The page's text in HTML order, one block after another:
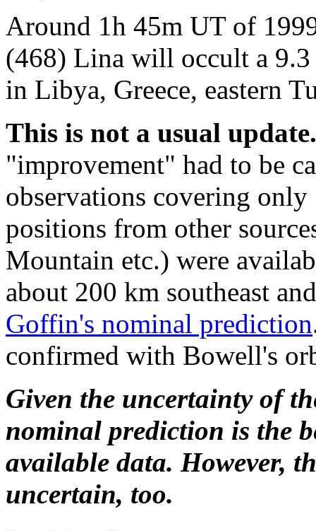
Around 1h 45m UT of
(468) Lina will occult a 9.3
in Libya, Greece, eastern
This is not a usual update.
"improvement" had to be
observations covering
positions from other
Mountain etc.) were
about 200 km southeast
Goffin's nominal prediction
confirmed with Bowell's
Given the uncertainty of
nominal prediction is the
available data. However,
uncertain, too.